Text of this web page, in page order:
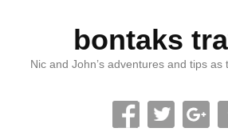
bontaks
Nic and John’s adventures and tips